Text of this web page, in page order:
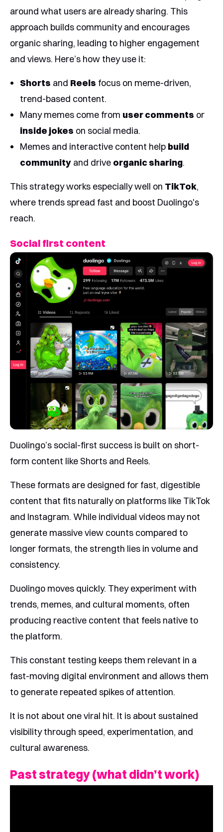
around what users are already sharing. This
approach builds community and encourages
organic sharing, leading to higher engagement
and views. Here’s how they use it:
Shorts and Reels focus on meme-driven,
trend-based content.
Many memes come from user comments or
inside jokes on social media.
Memes and interactive content help build
community and drive organic sharing.
This strategy works especially well on TikTok,
where trends spread fast and boost Duolingo's
reach.
Social first content
Duolingo’s social-first success is built on short-
form content like Shorts and Reels.
These formats are designed for fast, digestible
content that fits naturally on platforms like TikTok
and Instagram. While individual videos may not
generate massive view counts compared to
longer formats, the strength lies in volume and
consistency.
Duolingo moves quickly. They experiment with
trends, memes, and cultural moments, often
producing reactive content that feels native to
the platform.
This constant testing keeps them relevant in a
fast-moving digital environment and allows them
to generate repeated spikes of attention.
It is not about one viral hit. It is about sustained
visibility through speed, experimentation, and
cultural awareness.
Past strategy (what didn’t work)